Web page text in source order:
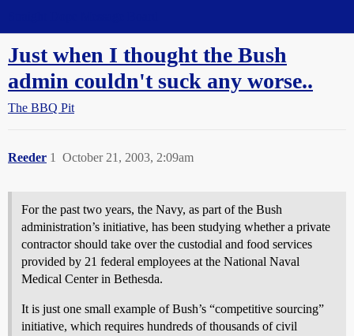
Just when I thought the Bush
admin couldn't suck any worse..
The BBQ Pit
Reeder October 21, 2003, 2:09am
1
For the past two years, the Navy, as part of the Bush
administration’s initiative, has been studying whether a private
contractor should take over the custodial and food services
provided by 21 federal employees at the National Naval
Medical Center in Bethesda.
It is just one small example of Bush’s “competitive sourcing”
initiative, which requires hundreds of thousands of civil